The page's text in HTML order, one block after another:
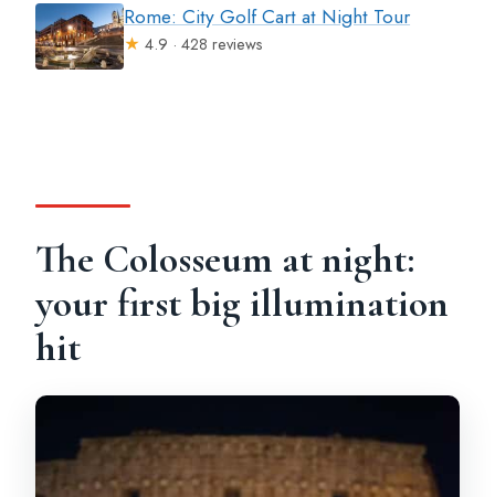
Rome: City Golf Cart at Night Tour
★ 4.9 · 428 reviews
The Colosseum at night:
your first big illumination
hit